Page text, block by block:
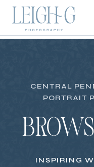
CENTRAL
PORTRAIT
INSPIRING